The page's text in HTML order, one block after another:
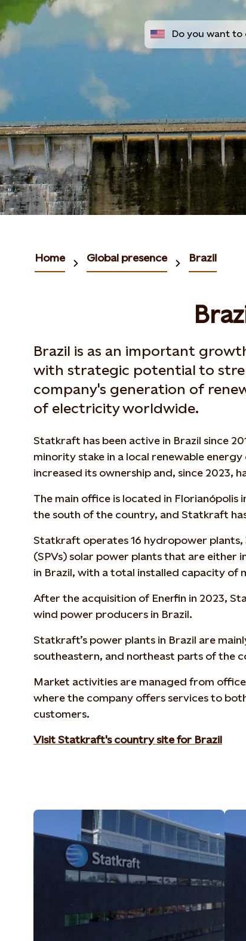
Do you want to
Home Global presence Brazil
Brazil is as an important
with strategic potential to
company's generation of
of electricity worldwide.
Statkraft has been active in Brazil since
minority stake in a local renewable
increased its ownership and, since 2023,
The main office is located in Florianópolis
the south of the country, and Statkraft
Statkraft operates 16 hydropower plants,
(SPVs) solar power plants that are either
in Brazil, with a total installed capacity of
After the acquisition of Enerfin in 2023,
wind power producers in Brazil.
Statkraft’s power plants in Brazil are
southeastern, and northeast parts of the
Market activities are managed from
where the company offers services to
customers.
Visit Statkraft's country site for Brazil